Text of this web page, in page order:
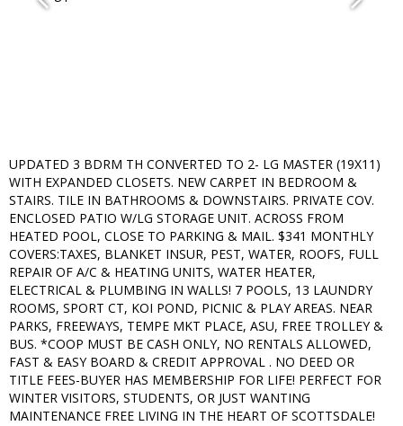
UPDATED 3 BDRM TH CONVERTED TO 2- LG MASTER (19X11)
WITH EXPANDED CLOSETS. NEW CARPET IN BEDROOM &
STAIRS. TILE IN BATHROOMS & DOWNSTAIRS. PRIVATE COV.
ENCLOSED PATIO W/LG STORAGE UNIT. ACROSS FROM
HEATED POOL, CLOSE TO PARKING & MAIL. $341 MONTHLY
COVERS:TAXES, BLANKET INSUR, PEST, WATER, ROOFS, FULL
REPAIR OF A/C & HEATING UNITS, WATER HEATER,
ELECTRICAL & PLUMBING IN WALLS! 7 POOLS, 13 LAUNDRY
ROOMS, SPORT CT, KOI POND, PICNIC & PLAY AREAS. NEAR
PARKS, FREEWAYS, TEMPE MKT PLACE, ASU, FREE TROLLEY &
BUS. *COOP MUST BE CASH ONLY, NO RENTALS ALLOWED,
FAST & EASY BOARD & CREDIT APPROVAL . NO DEED OR
TITLE FEES-BUYER HAS MEMBERSHIP FOR LIFE! PERFECT FOR
WINTER VISITORS, STUDENTS, OR JUST WANTING
MAINTENANCE FREE LIVING IN THE HEART OF SCOTTSDALE!